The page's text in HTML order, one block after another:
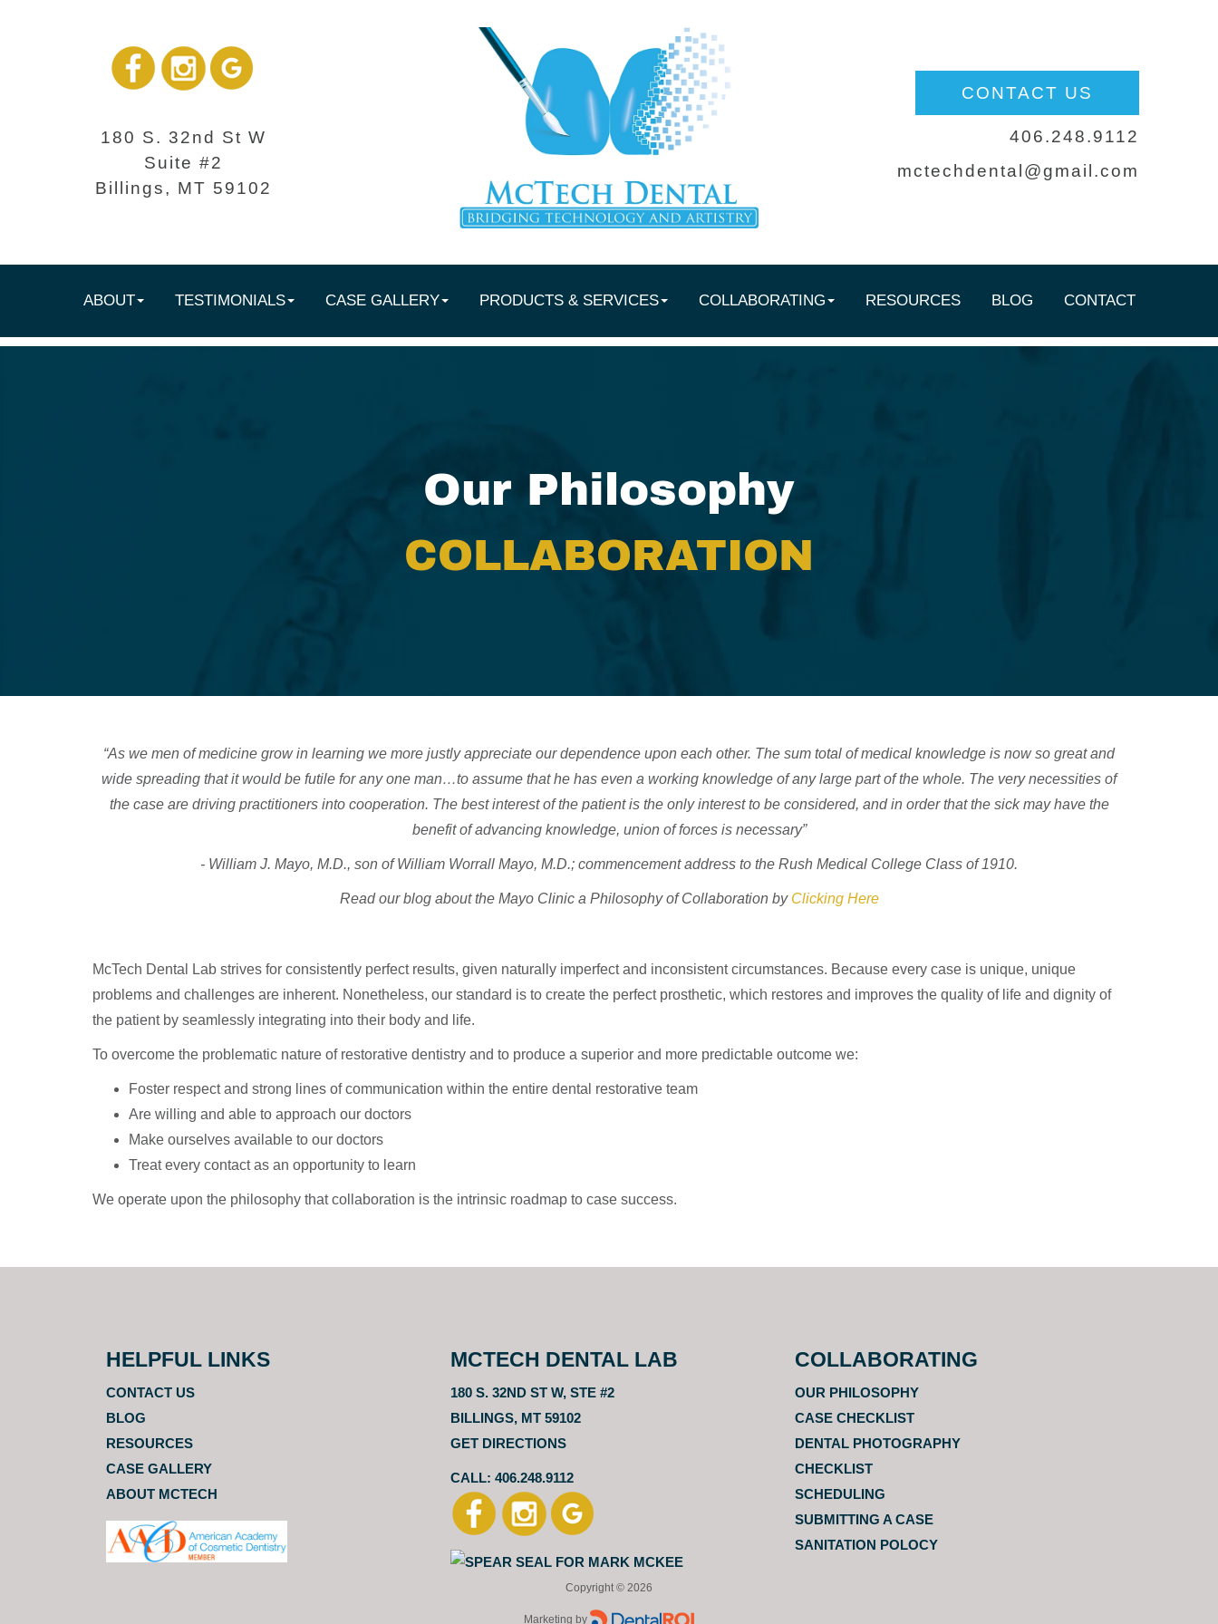
180 S. 32nd St W
Suite #2
Billings, MT 59102
CONTACT US
406.248.9112
mctechdental@gmail.com
ABOUT TESTIMONIALS CASE GALLERY PRODUCTS & SERVICES COLLABORATING RESOURCES BLOG CONTACT
Our Philosophy
COLLABORATION
“As we men of medicine grow in learning we more justly appreciate our dependence upon each other. The sum total of medical knowledge is now so great and
wide spreading that it would be futile for any one man…to assume that he has even a working knowledge of any large part of the whole. The very necessities of
the case are driving practitioners into cooperation. The best interest of the patient is the only interest to be considered, and in order that the sick may have the
benefit of advancing knowledge, union of forces is necessary”
- William J. Mayo, M.D., son of William Worrall Mayo, M.D.; commencement address to the Rush Medical College Class of 1910.
Read our blog about the Mayo Clinic a Philosophy of Collaboration by Clicking Here
McTech Dental Lab strives for consistently perfect results, given naturally imperfect and inconsistent circumstances. Because every case is unique, unique
problems and challenges are inherent. Nonetheless, our standard is to create the perfect prosthetic, which restores and improves the quality of life and dignity of
the patient by seamlessly integrating into their body and life.
To overcome the problematic nature of restorative dentistry and to produce a superior and more predictable outcome we:
Foster respect and strong lines of communication within the entire dental restorative team
Are willing and able to approach our doctors
Make ourselves available to our doctors
Treat every contact as an opportunity to learn
We operate upon the philosophy that collaboration is the intrinsic roadmap to case success.
HELPFUL LINKS
CONTACT US
BLOG
RESOURCES
CASE GALLERY
ABOUT MCTECH
MCTECH DENTAL LAB
180 S. 32ND ST W, STE #2
BILLINGS, MT 59102
GET DIRECTIONS
CALL: 406.248.9112
COLLABORATING
OUR PHILOSOPHY
CASE CHECKLIST
DENTAL PHOTOGRAPHY
CHECKLIST
SCHEDULING
SUBMITTING A CASE
SANITATION POLOCY
Copyright © 2026
Marketing by